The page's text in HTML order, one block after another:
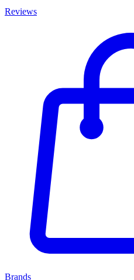
Reviews
Brands